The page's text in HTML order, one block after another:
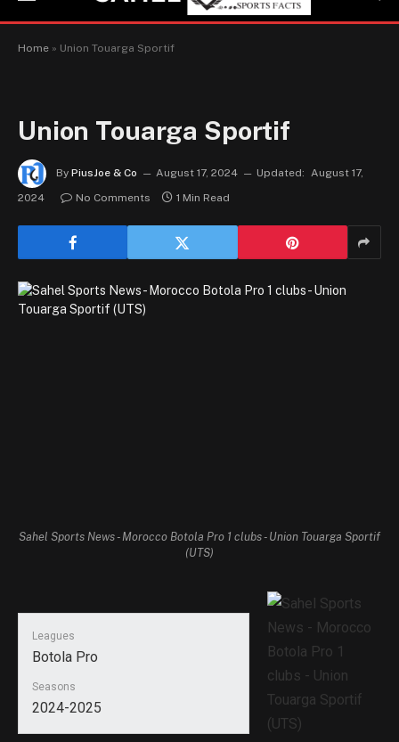
Home » Union Touarga Sportif
Union Touarga Sportif
By PiusJoe & Co August 17, 2024 Updated: August 17,
2024
No Comments 1 Min Read
Sahel Sports News - Morocco Botola Pro 1 clubs - Union Touarga Sportif
(UTS)
Leagues
Botola Pro
Seasons
2024-2025